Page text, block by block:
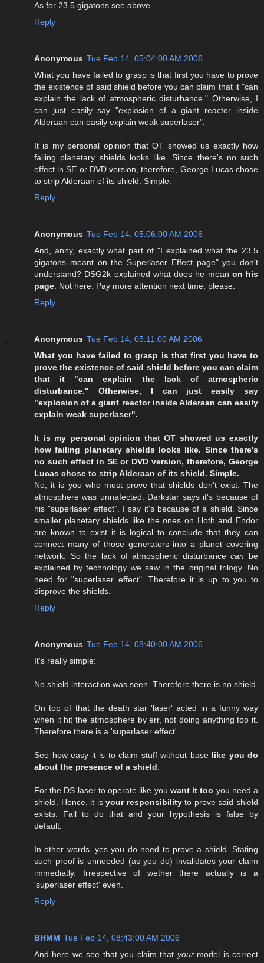
As for 23.5 gigatons see above.
Reply
Anonymous Tue Feb 14, 05:04:00 AM 2006
What you have failed to grasp is that first you have to prove
the existence of said shield before you can claim that it "can
explain the lack of atmospheric disturbance." Otherwise, I
can just easily say "explosion of a giant reactor inside
Alderaan can easily explain weak superlaser".
It is my personal opinion that OT showed us exactly how
failing planetary shields looks like. Since there's no such
effect in SE or DVD version, therefore, George Lucas chose
to strip Alderaan of its shield. Simple.
Reply
Anonymous Tue Feb 14, 05:06:00 AM 2006
And, anny, exactly what part of "I explained what the 23.5
gigatons meant on the Superlaser Effect page" you don't
understand? DSG2k explained what does he mean on his
page. Not here. Pay more attention next time, please.
Reply
Anonymous Tue Feb 14, 05:11:00 AM 2006
What you have failed to grasp is that first you have to
prove the existence of said shield before you can claim
that it "can explain the lack of atmospheric
disturbance." Otherwise, I can just easily say
"explosion of a giant reactor inside Alderaan can easily
explain weak superlaser".
It is my personal opinion that OT showed us exactly
how failing planetary shields looks like. Since there's
no such effect in SE or DVD version, therefore, George
Lucas chose to strip Alderaan of its shield. Simple.
No, it is you who must prove that shields don't exist. The
atmosphere was unnafected. Darkstar says it's because of
his "superlaser effect". I say it's because of a shield. Since
smaller planetary shields like the ones on Hoth and Endor
are known to exist it is logical to conclude that they can
connect many of those generators into a planet covering
network. So the lack of atmospheric disturbancecan be
explained by technology we saw in the original trilogy. No
need for "superlaser effect". Therefore it is up to you to
disprove the shields.
Reply
Anonymous Tue Feb 14, 08:40:00 AM 2006
It's really simple:
No shield interaction was seen. Therefore there is no shield.
On top of that the death star 'laser' acted in a funny way
when it hit the atmosphere by err, not doing anything too it.
Therefore there is a 'superlaser effect'.
See how easy it is to claim stuff without base like you do
about the presence of a shield.
For the DS laser to operate like you want it too you need a
shield. Hence, it isyour responsibilityto prove said shield
exists. Fail to do that and your hypothesis is false by
default.
In other words, yes you do need to prove a shield. Stating
such proof is unneeded (as you do) invalidates your claim
immediatly. Irrespective of wether there actually is a
'superlaser effect' even.
Reply
BHMM Tue Feb 14, 08:43:00 AM 2006
And here we see that you claim that yourmodel is correct